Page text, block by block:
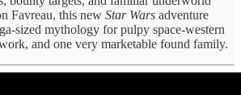
Favreau, this new Star Wars adventure
sized mythology for pulpy space-western
and one very marketable found family.